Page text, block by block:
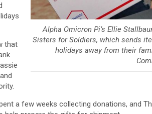
Alpha Omicron Pi’s Ellie
Sisters for Soldiers, which sends
holidays away from their
that
a few weeks collecting donations, and